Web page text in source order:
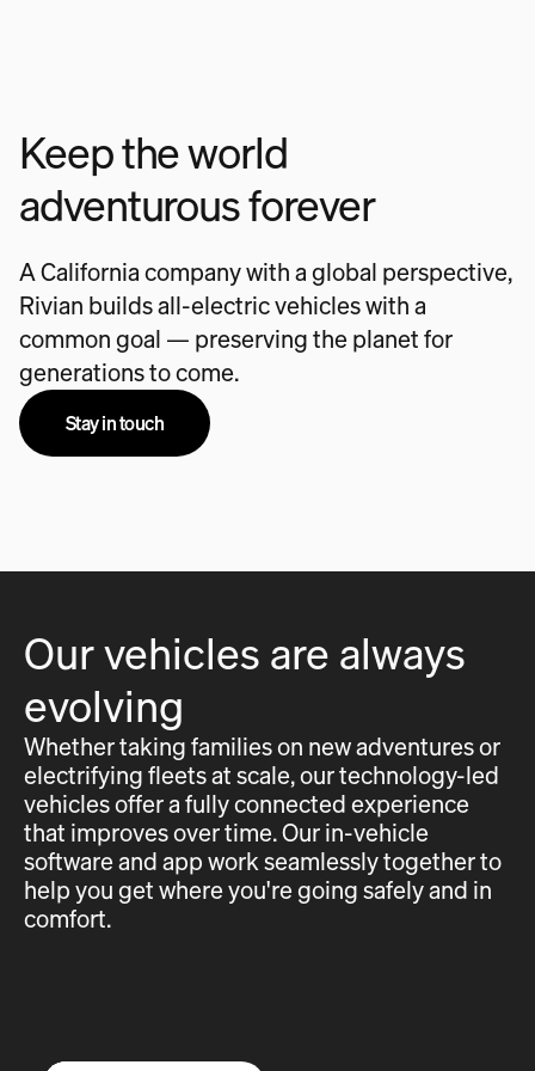
Keep the world
adventurous forever
A California company with a global perspective,
Rivian builds all-electric vehicles with a
common goal — preserving the planet for
generations to come.
Stay in touch
Our vehicles are always
evolving
Whether taking families on new adventures or
electrifying fleets at scale, our technology-led
vehicles offer a fully connected experience
that improves over time. Our in-vehicle
software and app work seamlessly together to
help you get where you're going safely and in
comfort.